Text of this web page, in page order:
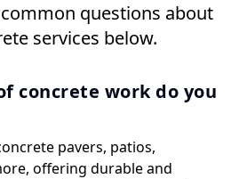
questions about
services below.
concrete work do you
pavers, patios,
offering durable and